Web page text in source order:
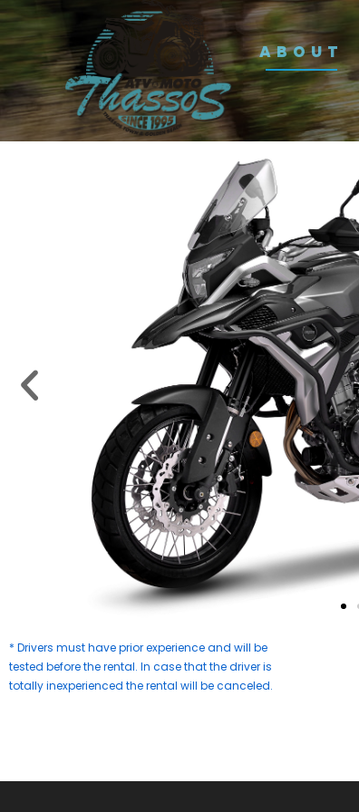
ABOUT
* Drivers must have prior experience and will be
tested before the rental. In case that the driver is
totally inexperienced the rental will be canceled.